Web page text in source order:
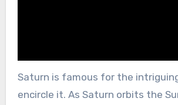
Saturn is famous for the
encircle it. As Saturn orbits the